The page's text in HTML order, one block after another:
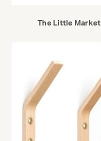
The Little Market